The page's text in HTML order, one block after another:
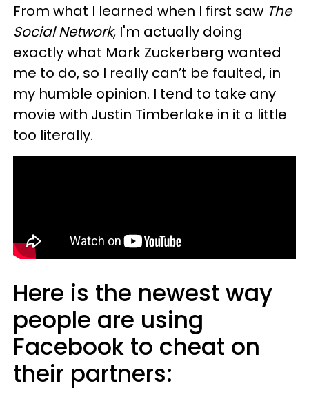
From what I learned when I first saw The
Social Network, I'm actually doing
exactly what Mark Zuckerberg wanted
me to do, so I really can’t be faulted, in
my humble opinion. I tend to take any
movie with Justin Timberlake in it a little
too literally.
Here is the newest way
people are using
Facebook to cheat on
their partners: